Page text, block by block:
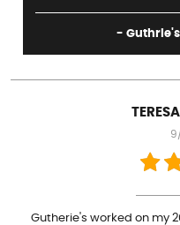
-
Gutherie's worked on my